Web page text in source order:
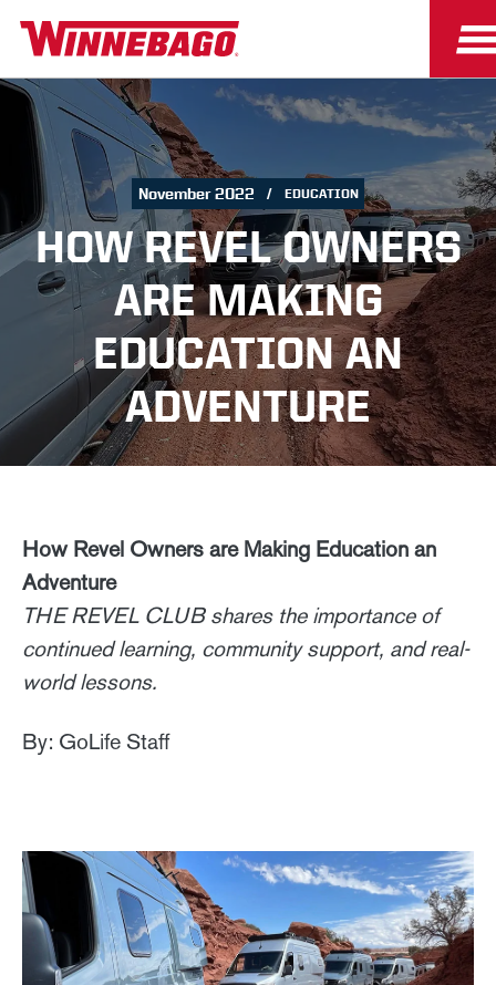
November 2022 EDUCATION
HOW REVEL OWNERS
ARE MAKING
EDUCATION AN
ADVENTURE
How Revel Owners are Making Education an
Adventure
THE REVEL CLUB shares the importance of
continued learning, community support, and real-
world lessons.
By: GoLife Staff